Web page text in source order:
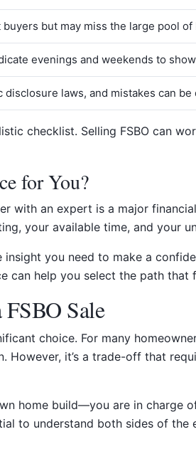
but may miss the large pool
evenings and weekends to
disclosure laws, and mistakes can be
checklist. Selling FSBO can
for You?
with an expert is a major
your available time, and your
you need to make a
can help you select the path that
Sale
choice. For many
it’s a trade-off that
home build—you are in charge
to understand both sides of the